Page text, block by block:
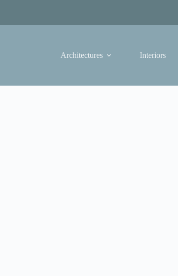
Architectures Interiors